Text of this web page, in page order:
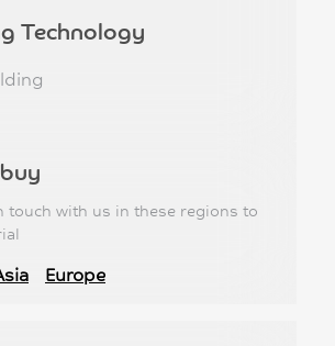
Technology
touch with us in these regions to
Europe